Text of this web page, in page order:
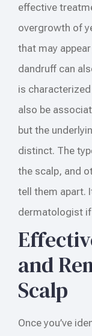
effective
overgrowth of
that may
dandruff can
is
also be
but the
distinct. The
the scalp, and
tell them apart.
dermatologist if
and
Scalp
Once you’ve